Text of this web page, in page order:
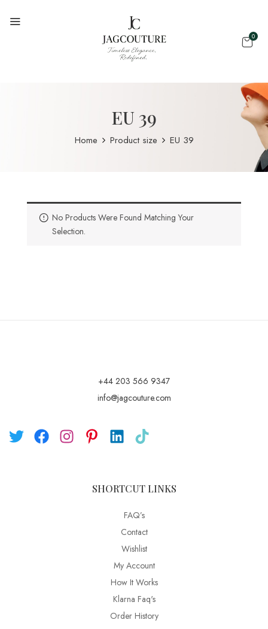
0
EU 39
Home Product size EU 39
No Products Were Found Matching Your
Selection.
+44 203 566 9347
info@jagcouture.com
SHORTCUT LINKS
FAQ’s
Contact
Wishlist
My Account
How It Works
Klarna Faq's
Order History